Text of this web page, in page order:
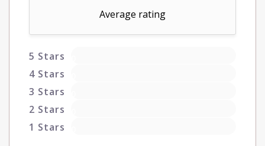
Average rating
5 Stars
4 Stars
3 Stars
2 Stars
1 Stars